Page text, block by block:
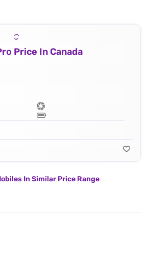
Price In Canada
In Similar Price Range